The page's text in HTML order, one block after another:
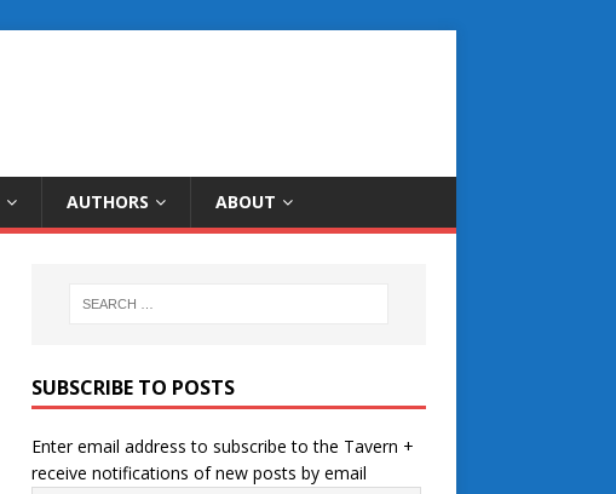
AUTHORS ABOUT
SUBSCRIBE TO POSTS
Enter email address to subscribe to the Tavern +
receive notifications of new posts by email